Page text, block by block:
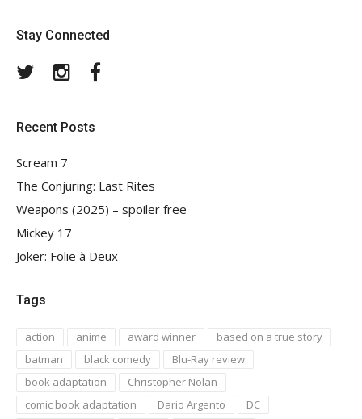
Stay Connected
TwitterInstagram
Recent Posts
Scream 7
The Conjuring: Last Rites
Weapons (2025) – spoiler free
Mickey 17
Joker: Folie à Deux
Tags
action anime award winner
based on a true story
batman
black comedy
Blu-Ray review
book adaptation
Christopher Nolan
comic book adaptation
Dario Argento
DC